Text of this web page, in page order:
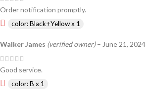
Order notification promptly.
color: Black+Yellow x 1
Walker James (verified owner) – June 21, 2024
Good service.
color: B x 1